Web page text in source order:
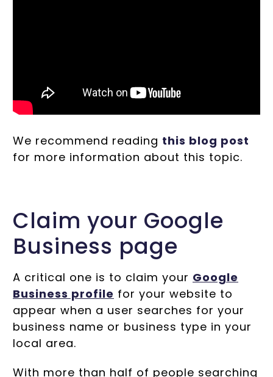
We recommend reading this blog post
for more information about this topic.
Claim your Google
Business page
A critical one is to claim your Google
Business profile for your website to
appear when a user searches for your
business name or business type in your
local area.
With more than half of people searching